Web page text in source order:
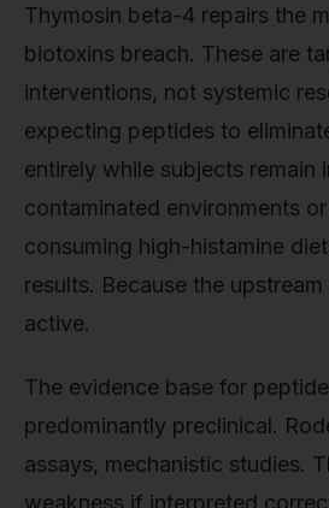
Thymosin beta-4 repairs the
biotoxins breach. These are
interventions, not systemic
expecting peptides to
entirely while subjects remain
contaminated environments
consuming high-histamine
results. Because the
active.
The evidence base for
predominantly preclinical.
assays, mechanistic studies.